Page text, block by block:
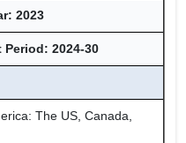
2023
Period: 2024-30
The US, Canada,